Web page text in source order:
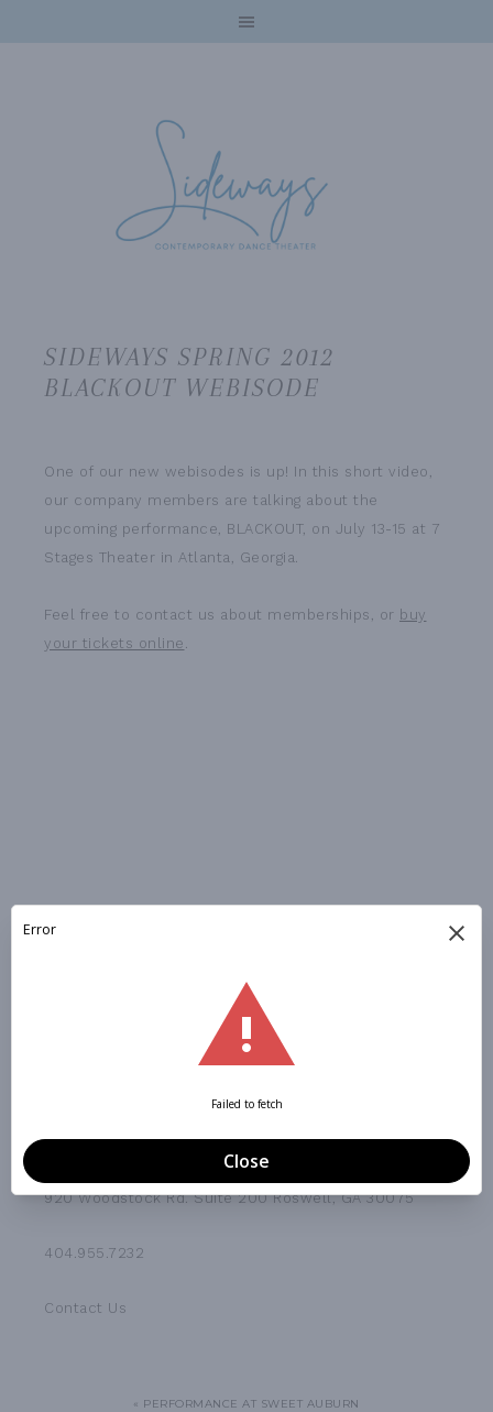
SIDEWAYS SPRING 2012
BLACKOUT WEBISODE
One of our new webisodes is up! In this short video,
our company members are talking about the
upcoming performance, BLACKOUT, on July 13-15 at 7
Stages Theater in Atlanta, Georgia.
Feel free to contact us about memberships, or buy
your tickets online .
CONTACT US
920 Woodstock Rd. Suite 200 Roswell, GA 30075
404.955.7232
Contact Us
« PERFORMANCE AT SWEET AUBURN